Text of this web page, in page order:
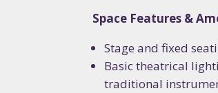
Space Features &
Stage and fixed
Basic theatrical
traditional